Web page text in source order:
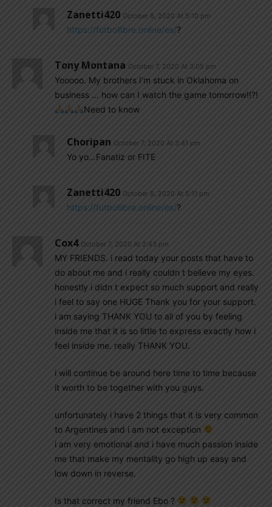
Zanetti420 October 8, 2020 At 5:10 pm
https://futbollibre.online/es/?
Tony Montana October 7, 2020 At 3:05 pm
Yooooo. My brothers I’m stuck in Oklahoma on
business … how can I watch the game tomorrow!!?!
Need to know
Choripan October 7, 2020 At 3:41 pm
Yo yo…Fanatiz or FITE
Zanetti420 October 8, 2020 At 5:11 pm
https://futbollibre.online/es/?
Cox4 October 7, 2020 At 2:43 pm
MY FRIENDS. i read today your posts that have to
do about me and i really couldn t believe my eyes.
honestly i didn t expect so much support and really
i feel to say one HUGE Thank you for your support.
i am saying THANK YOU to all of you by feeling
inside me that it is so little to express exactly how i
feel inside me. really THANK YOU.
i will continue be around here time to time because
it worth to be together with you guys.
unfortunately i have 2 things that it is very common
to Argentines and i am not exception
i am very emotional and i have much passion inside
me that make my mentality go high up easy and
low down in reverse.
Is that correct my friend Ebo ?